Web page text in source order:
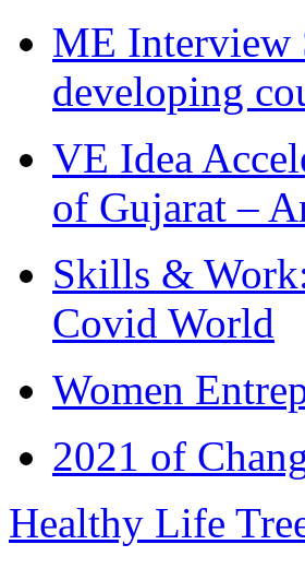
ME Interview
developing
VE Idea
of Gujarat –
Skills &
Covid World
Women
2021 of
Healthy Life